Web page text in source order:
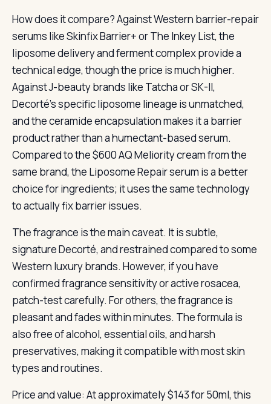
How does it compare? Against Western barrier-repair
serums like Skinfix Barrier+ or The Inkey List, the
liposome delivery and ferment complex provide a
technical edge, though the price is much higher.
Against J-beauty brands like Tatcha or SK-II,
Decorté’s specific liposome lineage is unmatched,
and the ceramide encapsulation makes it a barrier
product rather than a humectant-based serum.
Compared to the $600 AQ Meliority cream from the
same brand, the Liposome Repair serum is a better
choice for ingredients; it uses the same technology
to actually fix barrier issues.
The fragrance is the main caveat. It is subtle,
signature Decorté, and restrained compared to some
Western luxury brands. However, if you have
confirmed fragrance sensitivity or active rosacea,
patch-test carefully. For others, the fragrance is
pleasant and fades within minutes. The formula is
also free of alcohol, essential oils, and harsh
preservatives, making it compatible with most skin
types and routines.
Price and value: At approximately $143 for 50ml, this